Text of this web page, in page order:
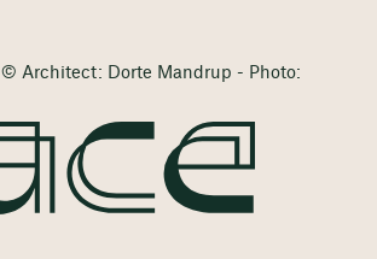
© Architect: Dorte Mandrup - Photo: